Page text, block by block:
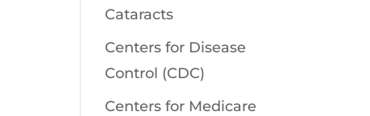
Cataracts
Centers for Disease
Control (CDC)
Centers for Medicare